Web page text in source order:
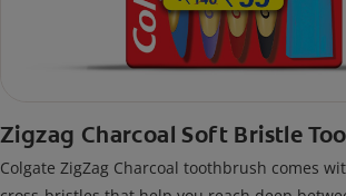
Zigzag Charcoal Soft Bristle
Colgate ZigZag Charcoal toothbrush comes